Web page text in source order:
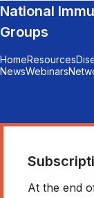
National
Groups
HomeResources
NewsWebinars
At the end